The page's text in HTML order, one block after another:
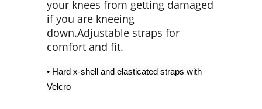
your knees from getting damaged
if you are kneeing
down.Adjustable straps for
comfort and fit.
• Hard x-shell and elasticated straps with
Velcro